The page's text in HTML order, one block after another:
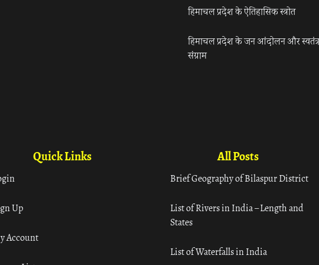
हिमाचल प्रदेश के ऐतिहासिक स्त्रोत
हिमाचल प्रदेश के जन आंदोलन और
संग्राम
Quick Links
Up
Account
All Posts
Brief Geography of Bilaspur District
List of Rivers in India – Length and
States
List of Waterfalls in India